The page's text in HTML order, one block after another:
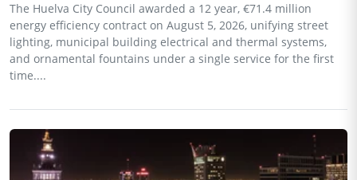
The Huelva City Council awarded a 12 year, €71.4 million
energy efficiency contract on August 5, 2026, unifying street
lighting, municipal building electrical and thermal systems,
and ornamental fountains under a single service for the first
time....